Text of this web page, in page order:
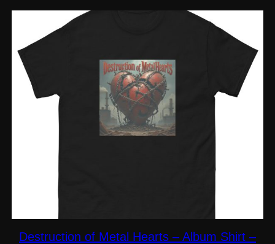
$39.00
Destruction of Metal Hearts – Album Shirt –